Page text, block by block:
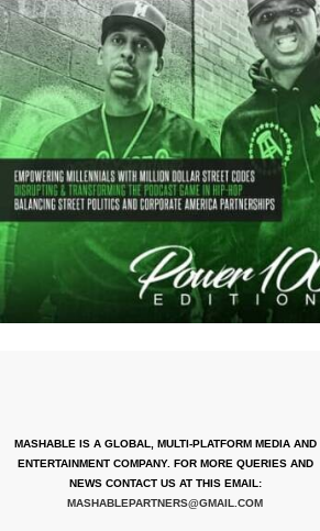
MASHABLE IS A GLOBAL, MULTI-PLATFORM MEDIA AND
ENTERTAINMENT COMPANY. FOR MORE QUERIES AND
NEWS CONTACT US AT THIS EMAIL:
MASHABLEPARTNERS@GMAIL.COM